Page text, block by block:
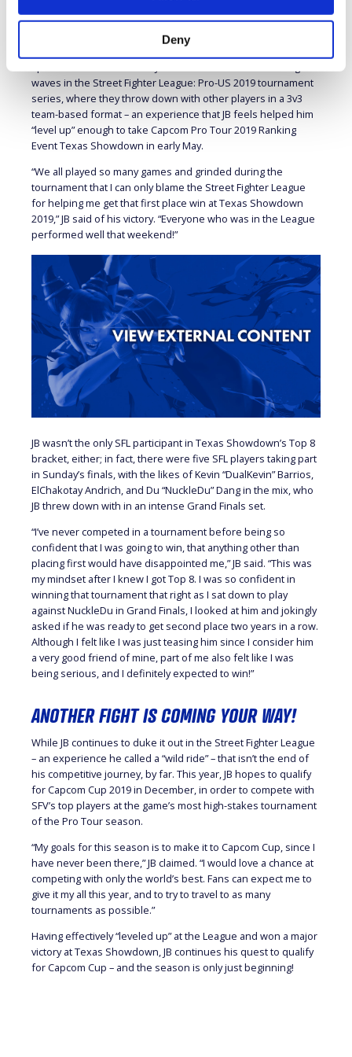
Deny
To JB,Street Fighteris like a “digital chess game,” a sentiment
echoed by his Street Fighter League opponent, Derek “iDom”
Ruffin, who similarly stated that the series is like a “high
waves in the Street Fighter League: Pro-US 2019 tournament
series, where they throw down with other players in a 3v3
team-based format – an experience that JB feels helped him
“level up” enough to take Capcom Pro Tour 2019 Ranking
Event Texas Showdown in early May.
“We all played so many games and grinded during the
tournament that I can only blame the Street Fighter League
for helping me get that first place win at Texas Showdown
2019,” JB said of his victory. “Everyone who was in the League
performed well that weekend!”
JB wasn’t the only SFL participant in Texas Showdown’s Top 8
bracket, either; in fact, there were five SFL players taking part
in Sunday’s finals, with the likes of Kevin “DualKevin” Barrios,
ElChakotay Andrich, and Du “NuckleDu” Dang in the mix, who
JB threw down with in an intense Grand Finals set.
“I’ve never competed in a tournament before being so
confident that I was going to win, that anything other than
placing first would have disappointed me,” JB said. “This was
my mindset after I knew I got Top 8. I was so confident in
winning that tournament that right as I sat down to play
against NuckleDu in Grand Finals, I looked at him and jokingly
asked if he was ready to get second place two years in a row.
Although I felt like I was just teasing him since I consider him
a very good friend of mine, part of me also felt like I was
being serious, and I definitely expected to win!”
ANOTHER FIGHT IS COMING YOUR WAY!
While JB continues to duke it out in the Street Fighter League
– an experience he called a “wild ride” – that isn’t the end of
his competitive journey, by far. This year, JB hopes to qualify
for Capcom Cup 2019 in December, in order to compete with
SFV’s top players at the game’s most high-stakes tournament
of the Pro Tour season.
“My goals for this season is to make it to Capcom Cup, since I
have never been there,” JB claimed. “I would love a chance at
competing with only the world’s best. Fans can expect me to
give it my all this year, and to try to travel to as many
tournaments as possible.”
Having effectively “leveled up” at the League and won a major
victory at Texas Showdown, JB continues his quest to qualify
for Capcom Cup – and the season is only just beginning!